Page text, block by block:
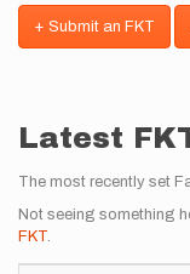
+ Submit an FKT
Latest
The most recently set
Not seeing something
FKT.